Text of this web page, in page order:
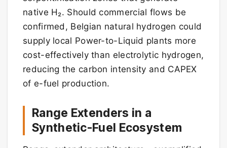
native H₂. Should commercial flows be
confirmed, Belgian natural hydrogen could
supply local Power-to-Liquid plants more
cost-effectively than electrolytic hydrogen,
reducing the carbon intensity and CAPEX
of e-fuel production.
Range Extenders in a
Synthetic-Fuel Ecosystem